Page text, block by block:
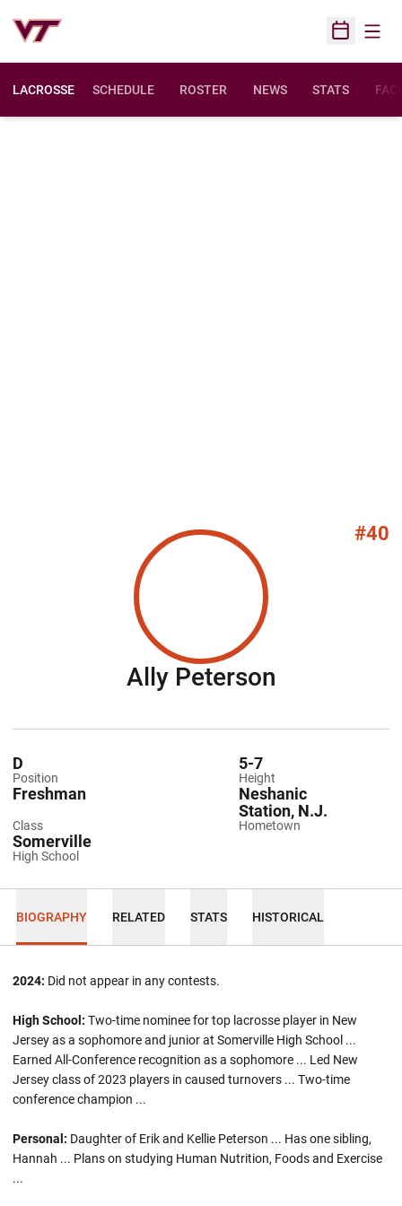
Open
LACROSSE SCHEDULE ROSTER NEWS STATS
#40
Ally Peterson
Position
D
Height
5-7
Class
Freshman
Hometown
Neshanic
Station, N.J.
High School
Somerville
BIOGRAPHY RELATED STATS HISTORICAL
2024: Did not appear in any contests.
High School: Two-time nominee for top lacrosse player in New
Jersey as a sophomore and junior at Somerville High School ...
Earned All-Conference recognition as a sophomore ... Led New
Jersey class of 2023 players in caused turnovers ... Two-time
conference champion ...
Personal: Daughter of Erik and Kellie Peterson ... Has one sibling,
Hannah ... Plans on studying Human Nutrition, Foods and Exercise
...